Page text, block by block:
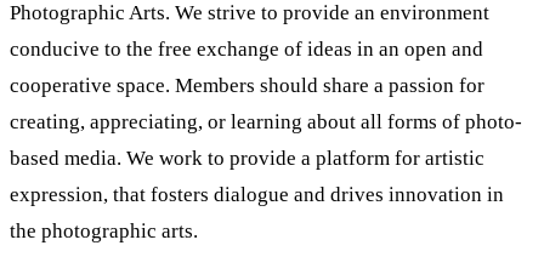
Photographic Arts. We strive to provide an environment
conducive to the free exchange of ideas in an open and
cooperative space. Members should share a passion for
creating, appreciating, or learning about all forms of photo-
based media. We work to provide a platform for artistic
expression, that fosters dialogue and drives innovation in
the photographic arts.